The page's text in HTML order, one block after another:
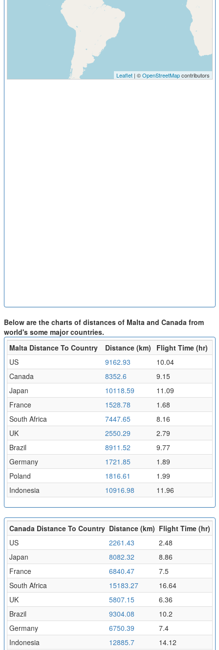
Leaflet| ©OpenStreetMapcontributors
Below are the charts of distances of Malta and Canada from
world's some major countries.
Malta Distance To Country
Distance (km)
Flight Time (hr)
US
9162.93
10.04
Canada
8352.6
9.15
Japan
10118.59
11.09
France
1528.78
1.68
South Africa
7447.65
8.16
UK
2550.29
2.79
Brazil
8911.52
9.77
Germany
1721.85
1.89
Poland
1816.61
1.99
Indonesia
10916.98 11.96
Canada Distance To Country Distance (km) Flight Time (hr)
US
2261.43
2.48
Japan
8082.32
8.86
France
6840.47
7.5
South Africa
15183.27
16.64
UK
5807.15
6.36
Brazil
9304.08
10.2
Germany
6750.39
7.4
Indonesia
12885.7
14.12